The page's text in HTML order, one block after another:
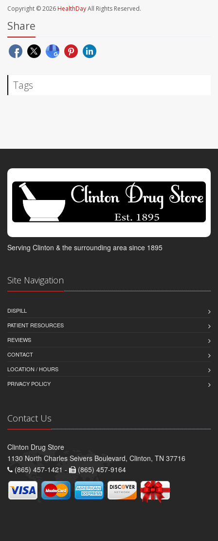
Copyright © 2026 HealthDayAll Rights Reserved.
Share
Tags
Serving Clinton & the surrounding area since 1895
Site Navigation
DISPILL
PATIENT RESOURCES
REVIEWS
CONTACT
LOCATION / HOURS
PRIVACY POLICY
Contact Us
Clinton Drug Store
1130 North Charles Seivers Boulevard, Clinton, TN 37716
(865) 457-1421 -
(865) 457-9164